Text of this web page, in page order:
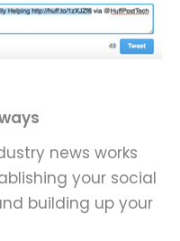
news works
your social
building up your